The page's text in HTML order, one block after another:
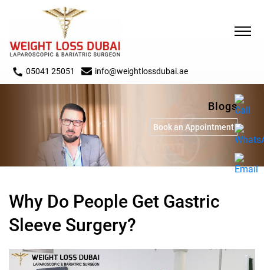
05041 25051 info@weightlossdubai.ae
Blogs
Book an Appointment
Why Do People Get Gastric
Sleeve Surgery?